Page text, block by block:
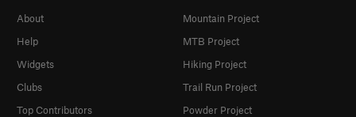
About
Help
Widgets
Clubs
Top Contributors
Mountain Project
MTB Project
Hiking Project
Trail Run Project
Powder Project